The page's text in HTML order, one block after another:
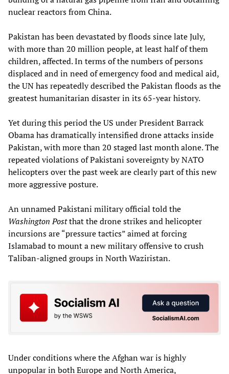
nuclear reactors from China.
Pakistan has been devastated by floods since late July,
with more than 20 million people, at least half of them
children, affected. In terms of the numbers of persons
displaced and in need of emergency food and medical aid,
the UN has repeatedly described the Pakistan floods as the
greatest humanitarian disaster in its 65-year history.
Yet during this period the US under President Barrack
Obama has dramatically intensified drone attacks inside
Pakistan, with more than 20 staged last month alone. The
repeated violations of Pakistani sovereignty by NATO
helicopters over the past week are clearly part of this new
more aggressive posture.
An unnamed Pakistani military official told the
Washington Postthat the drone strikes and helicopter
incursions are “pressure tactics” aimed at forcing
Islamabad to mount a new military offensive to crush
Taliban-aligned groups in North Waziristan.
Under conditions where the Afghan war is highly
unpopular in both Europe and North America,